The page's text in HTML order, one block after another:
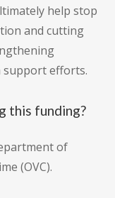
help stop
and cutting
support efforts.
this funding?
of
(OVC).